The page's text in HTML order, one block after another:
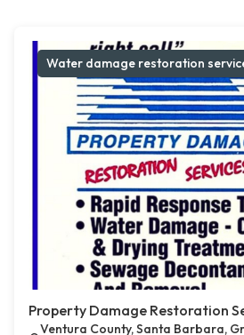
Water damage restoration
Property Damage Restoration
Ventura County, Santa Barbara,